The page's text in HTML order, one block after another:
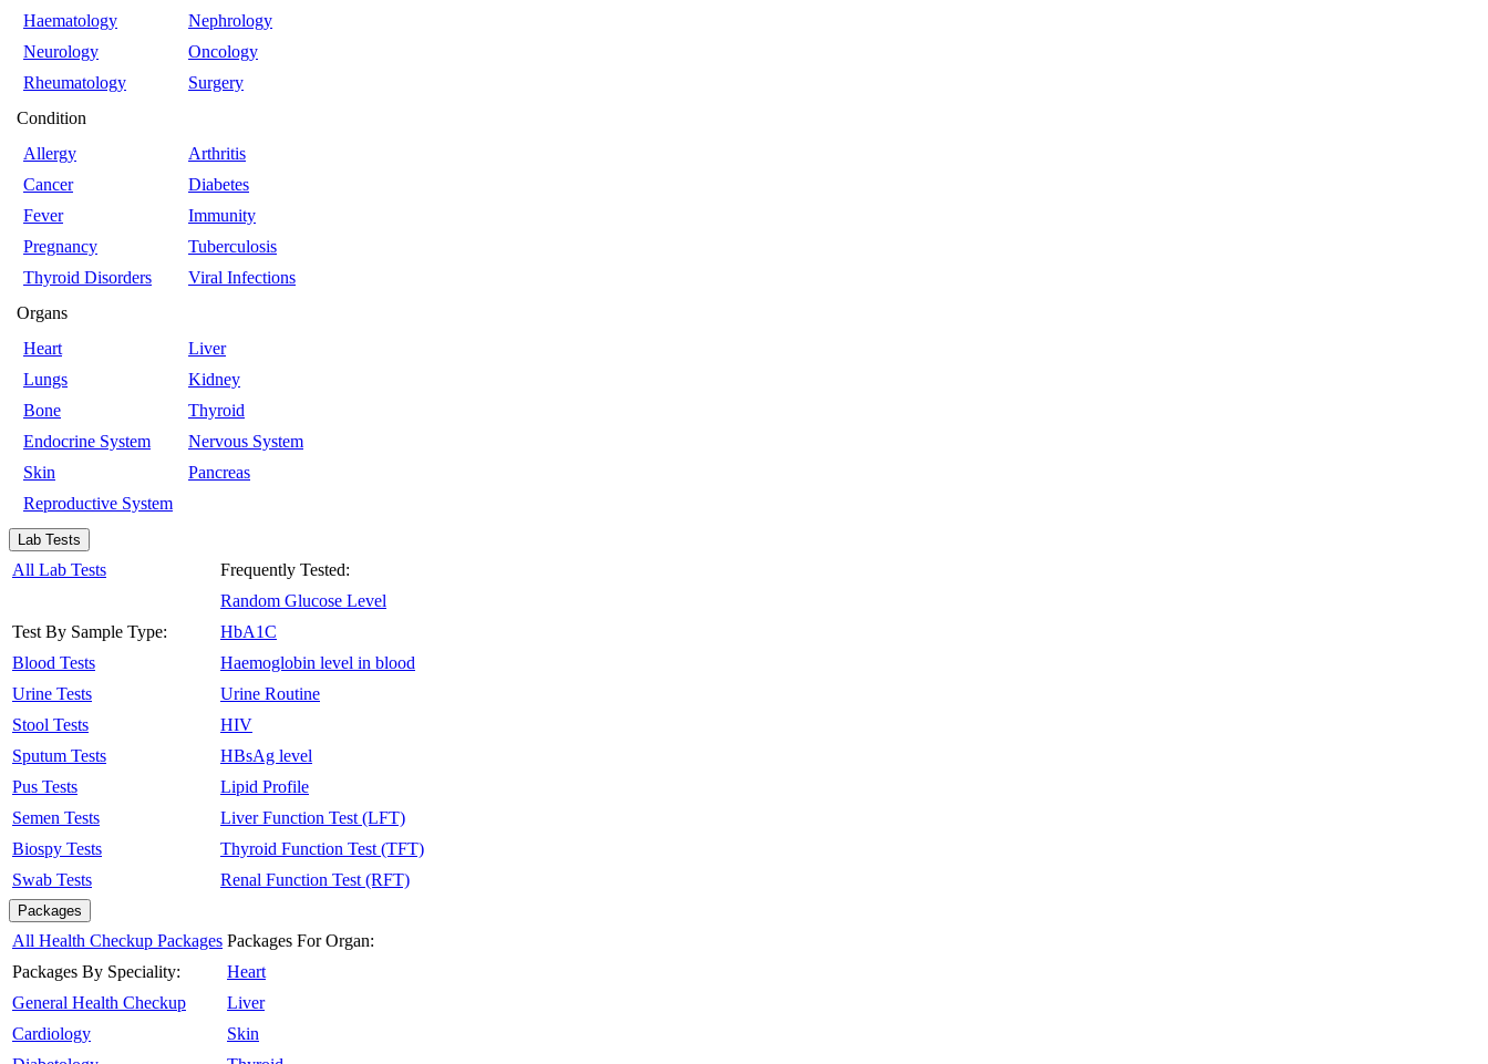
Haematology
Nephrology
Neurology
Oncology
Rheumatology
Surgery
Condition
Allergy
Arthritis
Cancer
Diabetes
Fever
Immunity
Pregnancy
Tuberculosis
Thyroid Disorders
Viral Infections
Organs
Heart
Liver
Lungs
Kidney
Bone
Thyroid
Endocrine System
Nervous System
Skin
Pancreas
Reproductive System
Lab Tests
All Lab Tests
Test By Sample Type:
Blood Tests
Urine Tests
Stool Tests
Sputum Tests
Pus Tests
Semen Tests
Biospy Tests
Swab Tests
Frequently Tested:
Random Glucose Level
HbA1C
Haemoglobin level in blood
Urine Routine
HIV
HBsAg level
Lipid Profile
Liver Function Test (LFT)
Thyroid Function Test (TFT)
Renal Function Test (RFT)
Packages
All Health Checkup Packages
Packages By Speciality:
General Health Checkup
Cardiology
Packages For Organ:
Heart
Liver
Skin